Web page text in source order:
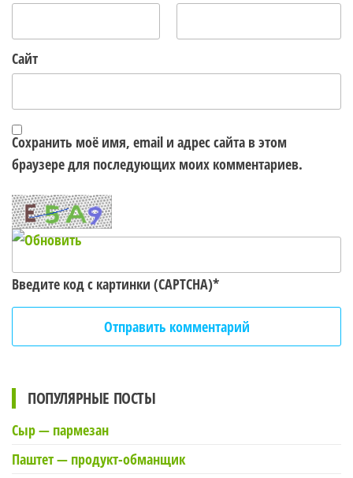
Сайт
Сохранить моё имя, email и адрес сайта в этом
браузере для последующих моих комментариев.
Введите код с картинки (CAPTCHA)*
ПОПУЛЯРНЫЕ ПОСТЫ
Сыр — пармезан
Паштет — продукт-обманщик